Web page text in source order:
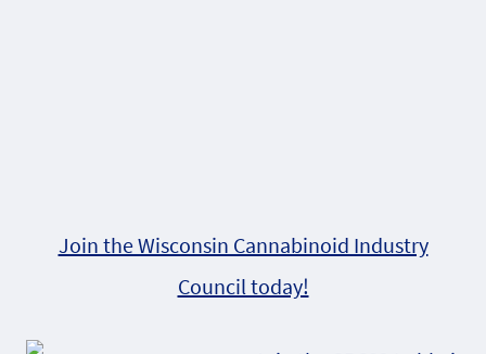
Join the Wisconsin Cannabinoid Industry
Council today!